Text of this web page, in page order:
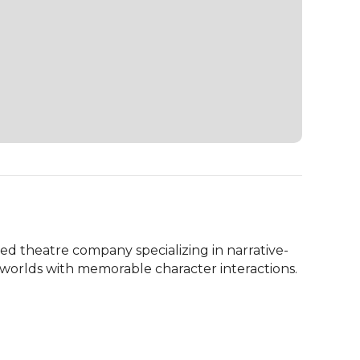
theatre company specializing in narrative-
with memorable character interactions.